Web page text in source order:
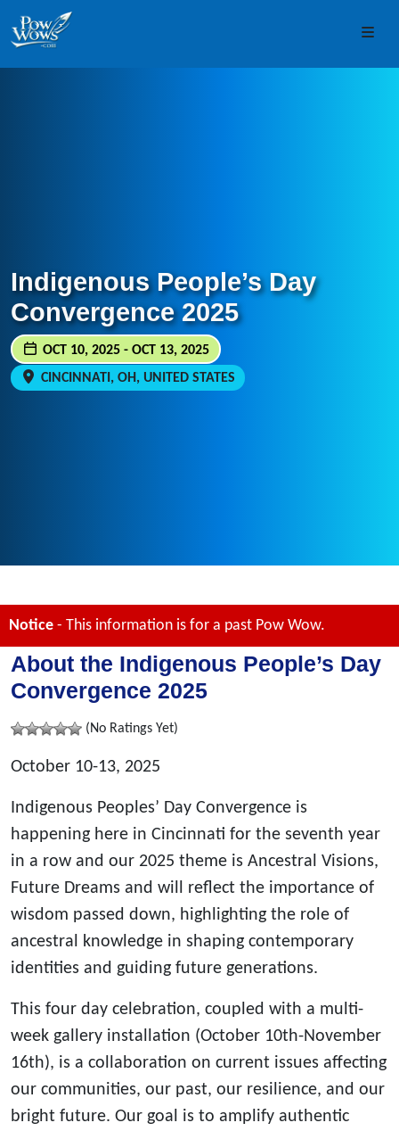
Skip to content
Skip to footer
Indigenous People’s Day
Convergence 2025
OCT 10, 2025 - OCT 13, 2025
CINCINNATI, OH, UNITED STATES
Notice - This information is for a past Pow Wow.
About the Indigenous People’s Day
Convergence 2025
(No Ratings Yet)
October 10-13, 2025
Indigenous Peoples’ Day Convergence is
happening here in Cincinnati for the seventh year
in a row and our 2025 theme is Ancestral Visions,
Future Dreams and will reflect the importance of
wisdom passed down, highlighting the role of
ancestral knowledge in shaping contemporary
identities and guiding future generations.
This four day celebration, coupled with a multi-
week gallery installation (October 10th-November
16th), is a collaboration on current issues affecting
our communities, our past, our resilience, and our
bright future. Our goal is to amplify authentic